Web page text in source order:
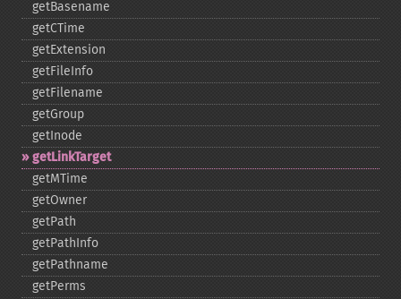
getBasename
getCTime
getExtension
getFileInfo
getFilename
getGroup
getInode
getLinkTarget
getMTime
getOwner
getPath
getPathInfo
getPathname
getPerms